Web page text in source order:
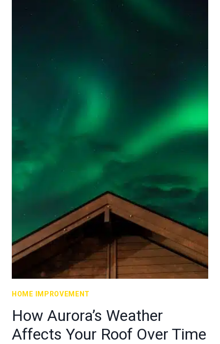
HOME IMPROVEMENT
How Aurora’s Weather
Affects Your Roof Over Time